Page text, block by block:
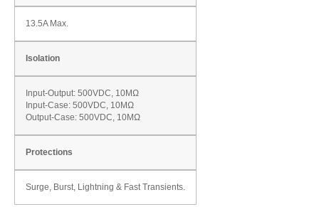
13.5A Max.
Isolation
Input-Output: 500VDC, 10MΩ
Input-Case: 500VDC, 10MΩ
Output-Case: 500VDC, 10MΩ
Protections
Surge, Burst, Lightning & Fast Transients.